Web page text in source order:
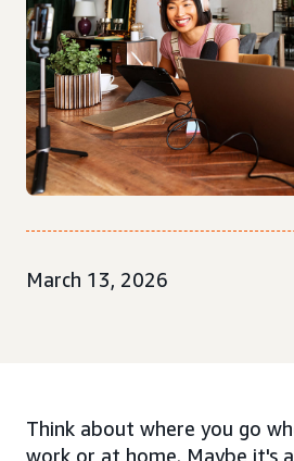
March 13, 2026
Think about where you go
work or at home. Maybe it's